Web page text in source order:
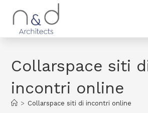
Collarspace siti
incontri online
> Collarspace siti di incontri online